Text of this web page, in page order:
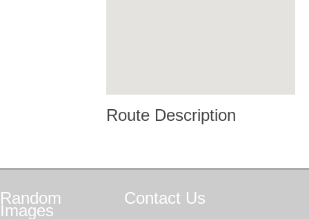
Route Description
Random
Images
Contact Us